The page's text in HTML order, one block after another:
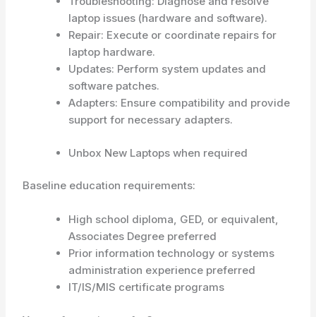
laptop issues (hardware and software).
Repair: Execute or coordinate repairs for
laptop hardware.
Updates: Perform system updates and
software patches.
Adapters: Ensure compatibility and provide
support for necessary adapters.
Unbox New Laptops when required
Baseline education requirements:
High school diploma, GED, or equivalent,
Associates Degree preferred
Prior information technology or systems
administration experience preferred
IT/IS/MIS certificate programs